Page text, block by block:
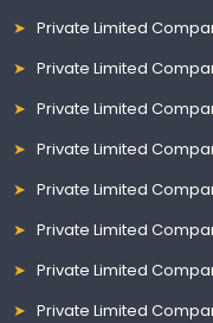
Private Limited
Private Limited
Private Limited
Private Limited
Private Limited
Private Limited
Private Limited
Private Limited